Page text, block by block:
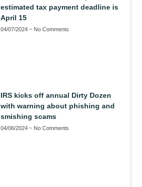
estimated tax payment deadline is
April 15
04/07/2024 No Comments
IRS kicks off annual Dirty Dozen
with warning about phishing and
smishing scams
04/06/2024 No Comments